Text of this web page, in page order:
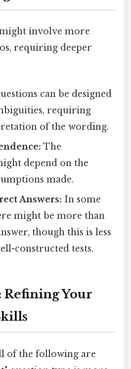
involve more
requiring deeper
can be designed
requiring
of the wording.
The
depend on the
made.
Answers: In some
might be more than
though this is less
constructed tests.
Refining Your
of the following are